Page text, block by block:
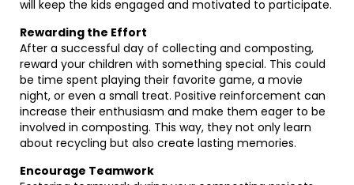
will keep the kids engaged and motivated to participate.
Rewarding the Effort
After a successful day of collecting and composting,
reward your children with something special. This could
be time spent playing their favorite game, a movie
night, or even a small treat. Positive reinforcement can
increase their enthusiasm and make them eager to be
involved in composting. This way, they not only learn
about recycling but also create lasting memories.
Encourage Teamwork